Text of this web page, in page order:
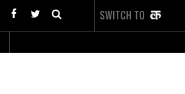
SWITCH TO